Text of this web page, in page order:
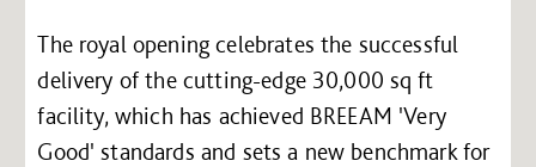
The royal opening celebrates the successful
delivery of the cutting-edge 30,000 sq ft
facility, which has achieved BREEAM 'Very
Good' standards and sets a new benchmark for